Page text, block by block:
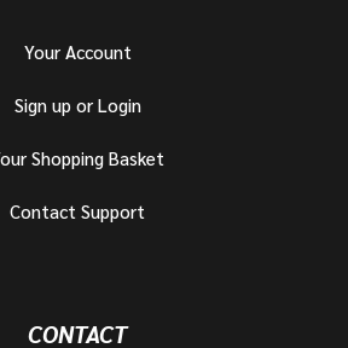
Your Account
Sign up or Login
Shopping Basket
Contact Support
CONTACT